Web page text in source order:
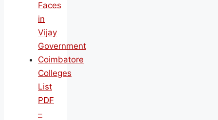
Faces
in
Vijay
Government
Coimbatore
Colleges
List
PDF
–